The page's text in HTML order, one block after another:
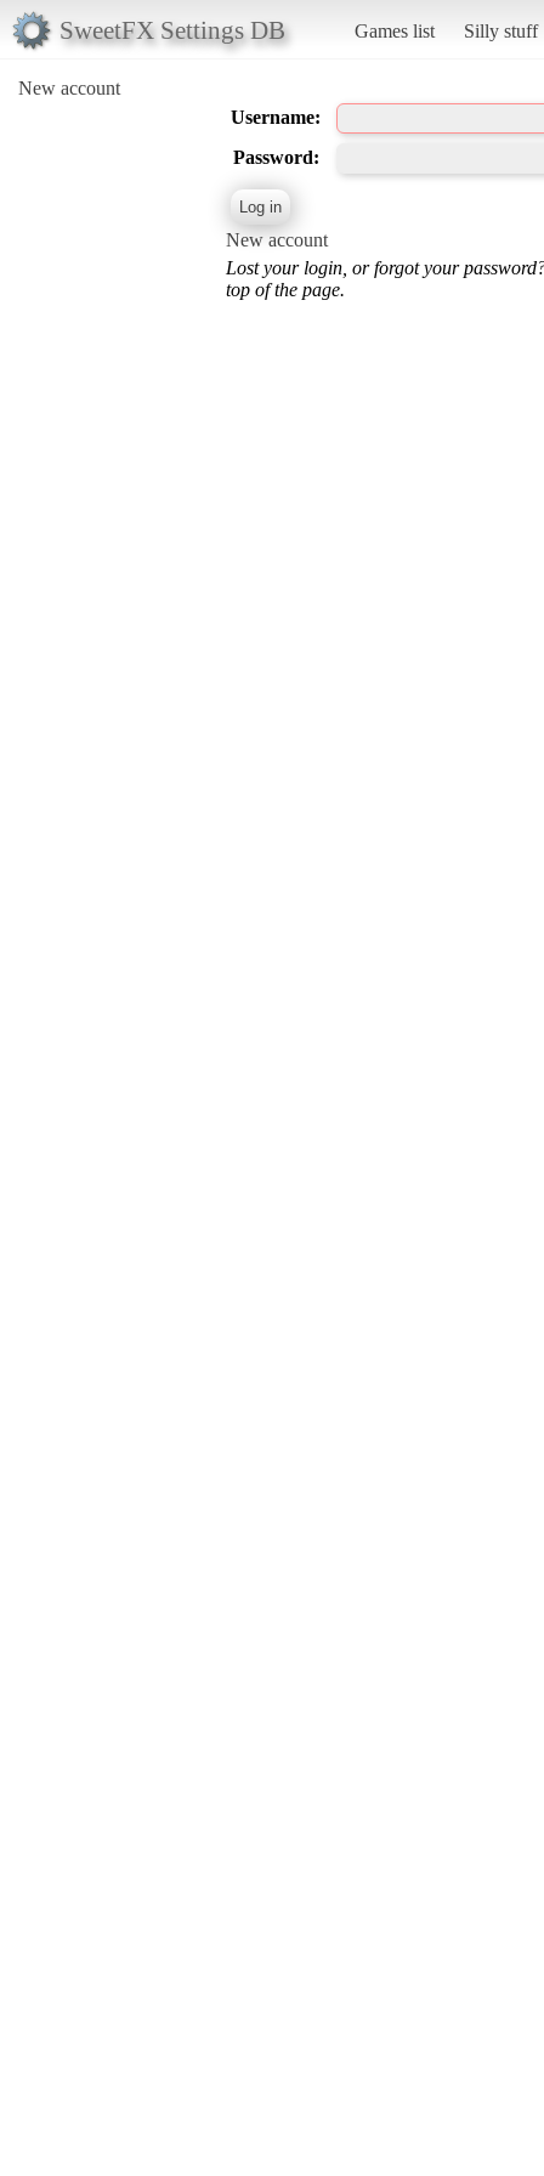
SweetFX Settings DB Games list Silly stuff
New account
Username:
Password:
New account
Lost your login, or forgot your
top of the page.